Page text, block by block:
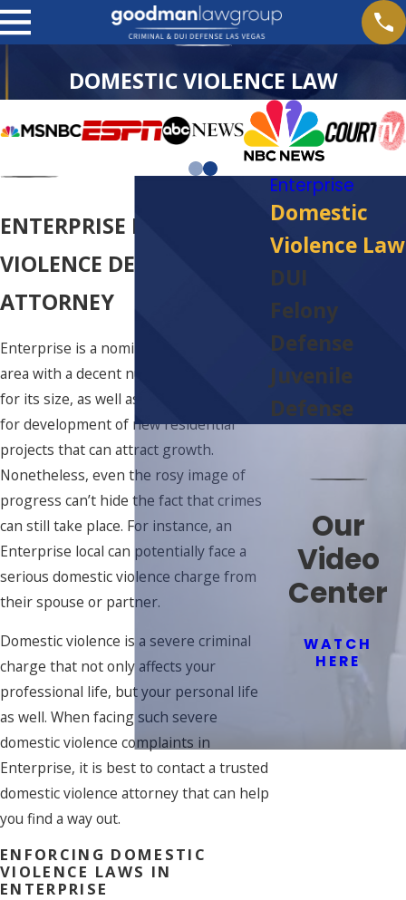
DOMESTIC VIOLENCE LAW
ENTERPRISE DOMESTIC
VIOLENCE DEFENSE
ATTORNEY
Enterprise is a nominally large rural
area with a decent number of citizens
for its size, as well as plenty of potential
for development of new residential
projects that can attract growth.
Nonetheless, even the rosy image of
progress can’t hide the fact that crimes
can still take place. For instance, an
Enterprise local can potentially face a
serious domestic violence charge from
their spouse or partner.
Domestic violence is a severe criminal
charge that not only affects your
professional life, but your personal life
as well. When facing such severe
domestic violence complaints in
Enterprise, it is best to contact a trusted
domestic violence attorney that can help
you find a way out.
ENFORCING DOMESTIC
VIOLENCE LAWS IN
ENTERPRISE
Enterprise
Domestic
Violence Law
DUI
Felony
Defense
Juvenile
Defense
Our
Video
Center
WATCH
HERE